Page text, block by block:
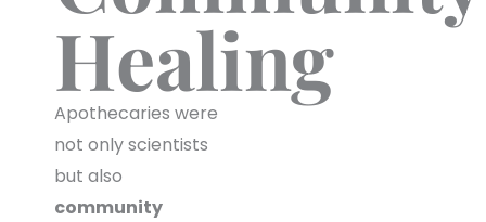
Healing
Apothecaries were
not only scientists
but also
community